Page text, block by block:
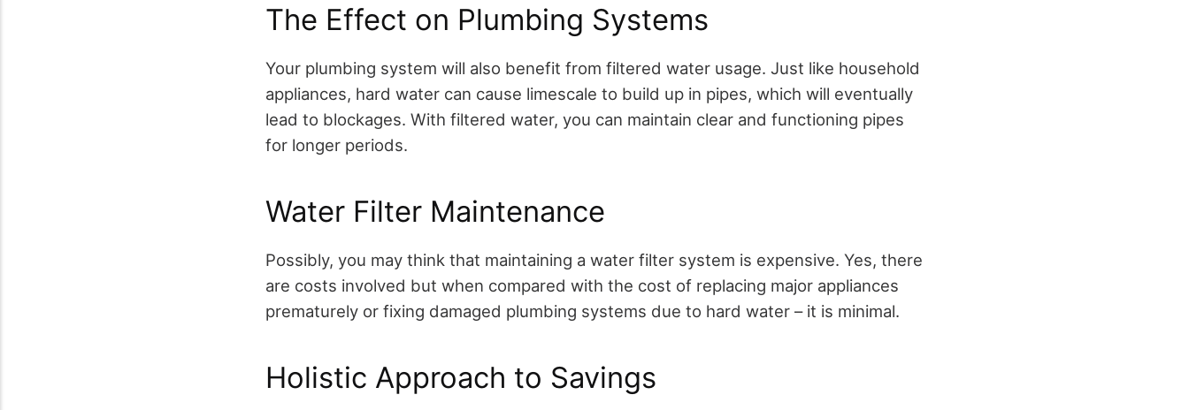
The Effect on Plumbing Systems
Your plumbing system will also benefit from filtered water usage. Just like household
appliances, hard water can cause limescale to build up in pipes, which will eventually
lead to blockages. With filtered water, you can maintain clear and functioning pipes
for longer periods.
Water Filter Maintenance
Possibly, you may think that maintaining a water filter system is expensive. Yes, there
are costs involved but when compared with the cost of replacing major appliances
prematurely or fixing damaged plumbing systems due to hard water – it is minimal.
Holistic Approach to Savings